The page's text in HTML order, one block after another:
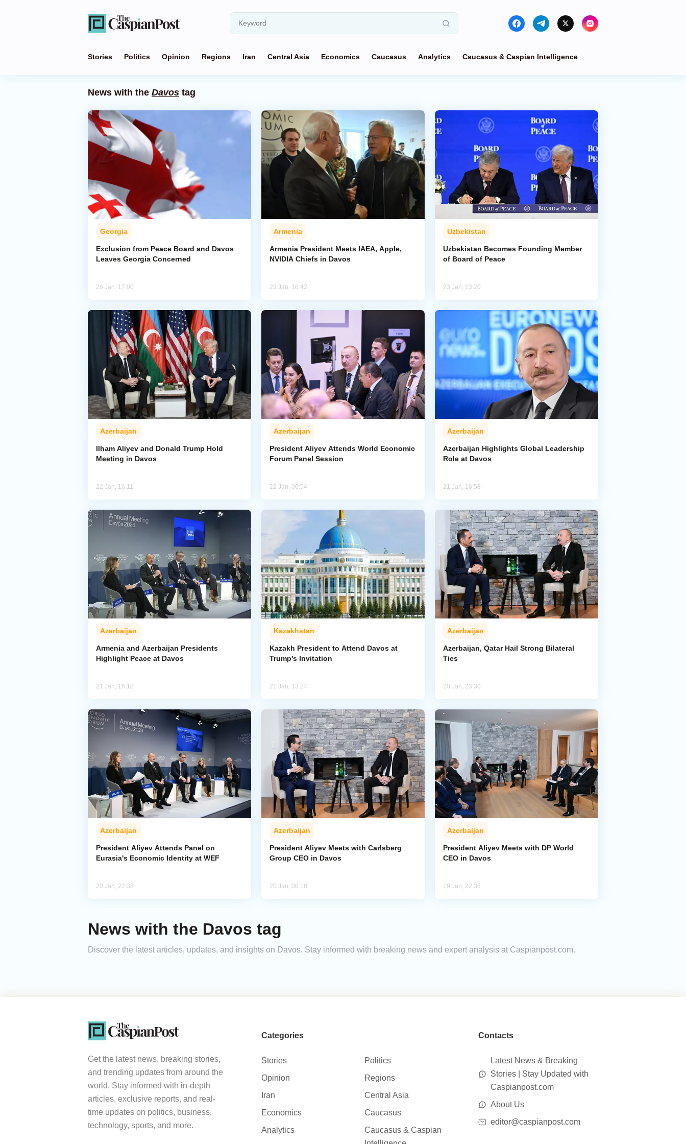
Stories Politics Opinion Regions Iran Central Asia Economics Caucasus Analytics Caucasus & Caspian Intelligence
News with the Davos tag
Georgia
Exclusion from Peace Board and Davos
Leaves Georgia Concerned
26 Jan, 17:00
Armenia
Armenia President Meets IAEA, Apple,
NVIDIA Chiefs in Davos
23 Jan, 16:42
Uzbekistan
Uzbekistan Becomes Founding Member
of Board of Peace
23 Jan, 13:20
Azerbaijan
Ilham Aliyev and Donald Trump Hold
Meeting in Davos
22 Jan, 16:11
Azerbaijan
President Aliyev Attends World Economic
Forum Panel Session
22 Jan, 00:54
Azerbaijan
Azerbaijan Highlights Global Leadership
Role at Davos
21 Jan, 16:58
Azerbaijan
Armenia and Azerbaijan Presidents
Highlight Peace at Davos
21 Jan, 16:18
Kazakhstan
Kazakh President to Attend Davos at
Trump’s Invitation
21 Jan, 13:24
Azerbaijan
Azerbaijan, Qatar Hail Strong Bilateral
Ties
20 Jan, 23:30
Azerbaijan
President Aliyev Attends Panel on
Eurasia's Economic Identity at WEF
20 Jan, 22:38
Azerbaijan
President Aliyev Meets with Carlsberg
Group CEO in Davos
20 Jan, 00:18
Azerbaijan
President Aliyev Meets with DP World
CEO in Davos
19 Jan, 22:36
News with the Davos tag
Discover the latest articles, updates, and insights on Davos. Stay informed with breaking news and expert analysis at Caspianpost.com.
Get the latest news, breaking stories,
and trending updates from around the
world. Stay informed with in-depth
articles, exclusive reports, and real-
time updates on politics, business,
technology, sports, and more.
Categories
Stories
Politics
Opinion
Regions
Iran
Central Asia
Economics
Caucasus
Analytics
Caucasus & Caspian
Contacts
Latest News & Breaking
Stories | Stay Updated with
Caspianpost.com
About Us
editor@caspianpost.com